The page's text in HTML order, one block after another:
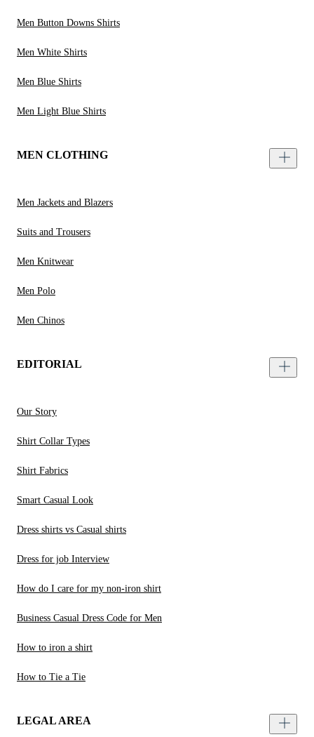
Men Button Downs Shirts
Men White Shirts
Men Blue Shirts
Men Light Blue Shirts
MEN CLOTHING
Men Jackets and Blazers
Suits and Trousers
Men Knitwear
Men Polo
Men Chinos
EDITORIAL
Our Story
Shirt Collar Types
Shirt Fabrics
Smart Casual Look
Dress shirts vs Casual shirts
Dress for job Interview
How do I care for my non-iron shirt
Business Casual Dress Code for Men
How to iron a shirt
How to Tie a Tie
LEGAL AREA